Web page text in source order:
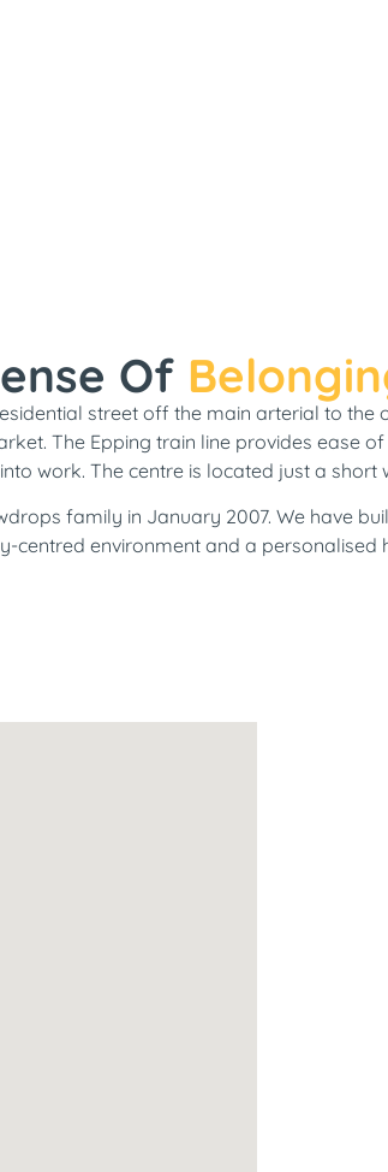
Of
street off the main arterial to
The Epping train line provides ease
work. The centre is located just a
family in January 2007. We have
centred environment and a personalised